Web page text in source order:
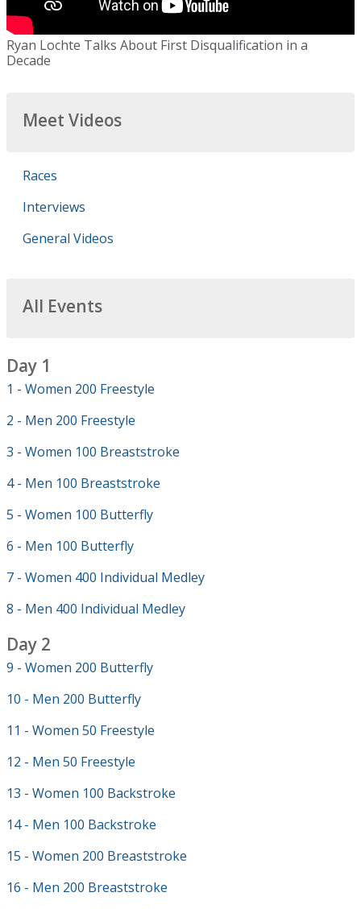
Ryan Lochte Talks About First Disqualification in a
Decade
Meet Videos
Races
Interviews
General Videos
All Events
Day 1
1 - Women 200 Freestyle
2 - Men 200 Freestyle
3 - Women 100 Breaststroke
4 - Men 100 Breaststroke
5 - Women 100 Butterfly
6 - Men 100 Butterfly
7 - Women 400 Individual Medley
8 - Men 400 Individual Medley
Day 2
9 - Women 200 Butterfly
10 - Men 200 Butterfly
11 - Women 50 Freestyle
12 - Men 50 Freestyle
13 - Women 100 Backstroke
14 - Men 100 Backstroke
15 - Women 200 Breaststroke
16 - Men 200 Breaststroke